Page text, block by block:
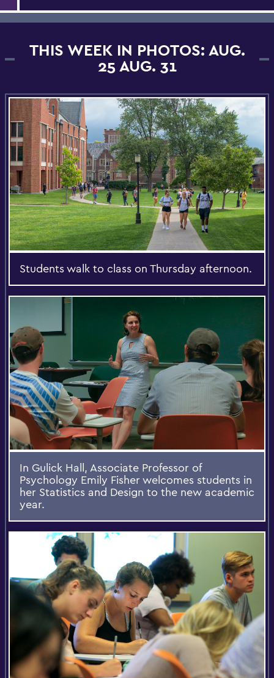
THIS WEEK IN PHOTOS: AUG.
25 AUG. 31
Students walk to class on Thursday afternoon.
In Gulick Hall, Associate Professor of
Psychology Emily Fisher welcomes students in
her Statistics and Design to the new academic
year.